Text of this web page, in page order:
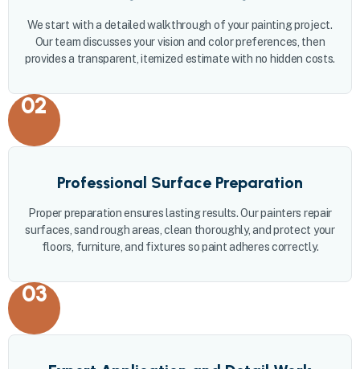
We start with a detailed walkthrough of your painting project.
Our team discusses your vision and color preferences, then
provides a transparent, itemized estimate with no hidden costs.
02
Professional Surface Preparation
Proper preparation ensures lasting results. Our painters repair
surfaces, sand rough areas, clean thoroughly, and protect your
floors, furniture, and fixtures so paint adheres correctly.
03